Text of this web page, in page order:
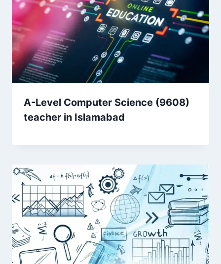
A-Level Computer Science (9608)
teacher in Islamabad